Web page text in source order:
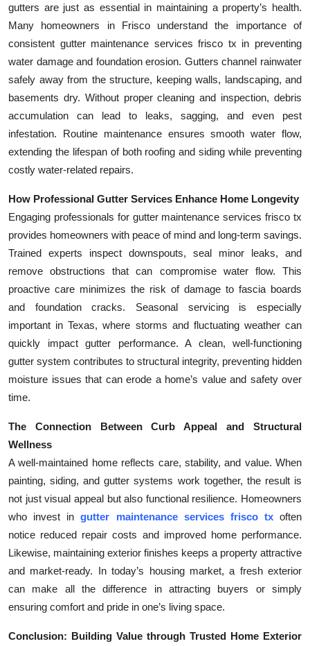
gutters are just as essential in maintaining a property’s health.
Many homeowners in Frisco understand the importance of
consistent gutter maintenance services frisco tx in preventing
water damage and foundation erosion. Gutters channel rainwater
safely away from the structure, keeping walls, landscaping, and
basements dry. Without proper cleaning and inspection, debris
accumulation can lead to leaks, sagging, and even pest
infestation. Routine maintenance ensures smooth water flow,
extending the lifespan of both roofing and siding while preventing
costly water-related repairs.
How Professional Gutter Services Enhance Home Longevity
Engaging professionals for gutter maintenance services frisco tx
provides homeowners with peace of mind and long-term savings.
Trained experts inspect downspouts, seal minor leaks, and
remove obstructions that can compromise water flow. This
proactive care minimizes the risk of damage to fascia boards
and foundation cracks. Seasonal servicing is especially
important in Texas, where storms and fluctuating weather can
quickly impact gutter performance. A clean, well-functioning
gutter system contributes to structural integrity, preventing hidden
moisture issues that can erode a home’s value and safety over
time.
The Connection Between Curb Appeal and Structural
Wellness
A well-maintained home reflects care, stability, and value. When
painting, siding, and gutter systems work together, the result is
not just visual appeal but also functional resilience. Homeowners
who invest ingutter maintenance services frisco txoften
notice reduced repair costs and improved home performance.
Likewise, maintaining exterior finishes keeps a property attractive
and market-ready. In today’s housing market, a fresh exterior
can make all the difference in attracting buyers or simply
ensuring comfort and pride in one’s living space.
Conclusion: Building Value through Trusted Home Exterior